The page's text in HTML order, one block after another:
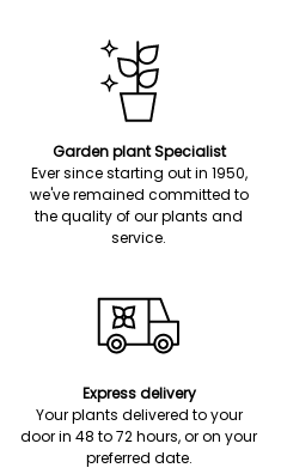
Garden plant Specialist
Ever since starting out in 1950,
we've remained committed to
the quality of our plants and
service.
Express delivery
Your plants delivered to your
door in 48 to 72 hours, or on your
preferred date.